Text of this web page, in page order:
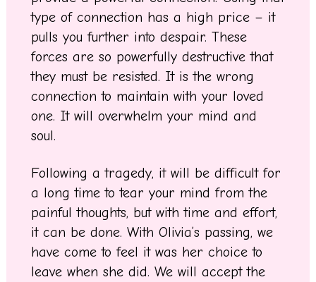
type of connection has a high price – it
pulls you further into despair. These
forces are so powerfully destructive that
they must be resisted. It is the wrong
connection to maintain with your loved
one. It will overwhelm your mind and
soul.
Following a tragedy, it will be difficult for
a long time to tear your mind from the
painful thoughts, but with time and effort,
it can be done. With Olivia’s passing, we
have come to feel it was her choice to
leave when she did. We will accept the